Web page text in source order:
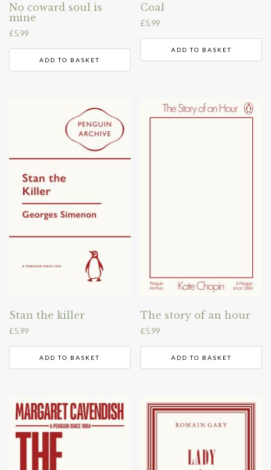
No coward soul is
mine
£5.99
ADD TO BASKET
Coal
£5.99
ADD TO BASKET
Stan the killer
£5.99
ADD TO BASKET
The story of an hour
£5.99
ADD TO BASKET